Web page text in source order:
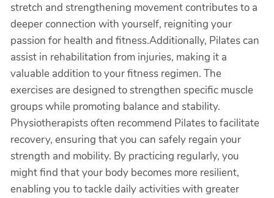
stretch and strengthening movement contributes to a
deeper connection with yourself, reigniting your
passion for health and fitness.Additionally, Pilates can
assist in rehabilitation from injuries, making it a
valuable addition to your fitness regimen. The
exercises are designed to strengthen specific muscle
groups while promoting balance and stability.
Physiotherapists often recommend Pilates to facilitate
recovery, ensuring that you can safely regain your
strength and mobility. By practicing regularly, you
might find that your body becomes more resilient,
enabling you to tackle daily activities with greater